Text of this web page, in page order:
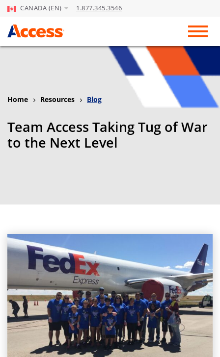
Skip to Main Content
CANADA (EN) 1.877.345.3546
Home Resources Blog
Team Access Taking Tug of War
to the Next Level